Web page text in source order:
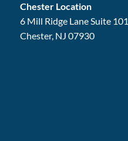
Chester Location
6 Mill Ridge Lane Suite 101
Chester, NJ 07930